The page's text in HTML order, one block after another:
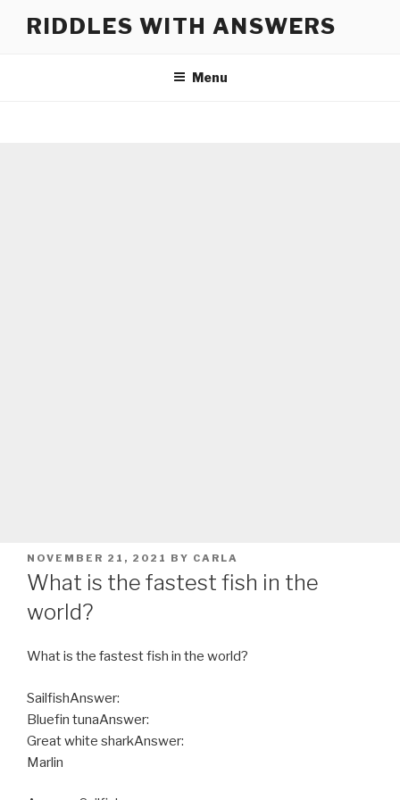
RIDDLES WITH ANSWERS
Menu
POSTED
ON
NOVEMBER 21, 2021 BY CARLA
What is the fastest fish in the
world?
What is the fastest fish in the world?
SailfishAnswer:
Bluefin tunaAnswer:
Great white sharkAnswer:
Marlin